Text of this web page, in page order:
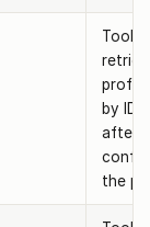
Tool
profile
by ID.
after
the